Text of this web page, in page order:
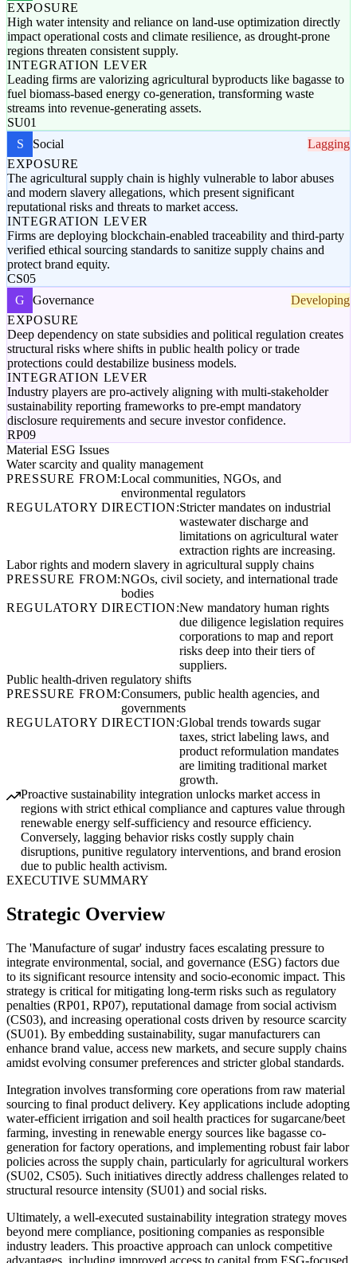
EXPOSURE
High water intensity and reliance on land-use optimization directly
impact operational costs and climate resilience, as drought-prone
regions threaten consistent supply.
INTEGRATION LEVER
Leading firms are valorizing agricultural byproducts like bagasse to
fuel biomass-based energy co-generation, transforming waste
streams into revenue-generating assets.
SU01
S
Social
Lagging
EXPOSURE
The agricultural supply chain is highly vulnerable to labor abuses
and modern slavery allegations, which present significant
reputational risks and threats to market access.
INTEGRATION LEVER
Firms are deploying blockchain-enabled traceability and third-party
verified ethical sourcing standards to sanitize supply chains and
protect brand equity.
CS05
G
Governance
Developing
EXPOSURE
Deep dependency on state subsidies and political regulation creates
structural risks where shifts in public health policy or trade
protections could destabilize business models.
INTEGRATION LEVER
Industry players are pro-actively aligning with multi-stakeholder
sustainability reporting frameworks to pre-empt mandatory
disclosure requirements and secure investor confidence.
RP09
Material ESG Issues
Water scarcity and quality management
PRESSURE FROM:Local communities, NGOs, and
environmental regulators
REGULATORY DIRECTION:Stricter mandates on industrial
wastewater discharge and
limitations on agricultural water
extraction rights are increasing.
Labor rights and modern slavery in agricultural supply chains
PRESSURE FROM:NGOs, civil society, and international trade
bodies
REGULATORY DIRECTION:New mandatory human rights
due diligence legislation requires
corporations to map and report
risks deep into their tiers of
suppliers.
Public health-driven regulatory shifts
PRESSURE FROM:Consumers, public health agencies, and
governments
REGULATORY DIRECTION:Global trends towards sugar
taxes, strict labeling laws, and
product reformulation mandates
are limiting traditional market
growth.
Proactive sustainability integration unlocks market access in
regions with strict ethical compliance and captures value through
renewable energy self-sufficiency and resource efficiency.
Conversely, lagging behavior risks costly supply chain
disruptions, punitive regulatory interventions, and brand erosion
due to public health activism.
EXECUTIVE SUMMARY
Strategic Overview
The 'Manufacture of sugar' industry faces escalating pressure to
integrate environmental, social, and governance (ESG) factors due
to its significant resource intensity and socio-economic impact. This
strategy is critical for mitigating long-term risks such as regulatory
penalties (RP01, RP07), reputational damage from social activism
(CS03), and increasing operational costs driven by resource scarcity
(SU01). By embedding sustainability, sugar manufacturers can
enhance brand value, access new markets, and secure supply chains
amidst evolving consumer preferences and stricter global standards.
Integration involves transforming core operations from raw material
sourcing to final product delivery. Key applications include adopting
water-efficient irrigation and soil health practices for sugarcane/beet
farming, investing in renewable energy sources like bagasse co-
generation for factory operations, and implementing robust fair labor
policies across the supply chain, particularly for agricultural workers
(SU02, CS05). Such initiatives directly address challenges related to
structural resource intensity (SU01) and social risks.
Ultimately, a well-executed sustainability integration strategy moves
beyond mere compliance, positioning companies as responsible
industry leaders. This proactive approach can unlock competitive
advantages, including improved access to capital from ESG-focused